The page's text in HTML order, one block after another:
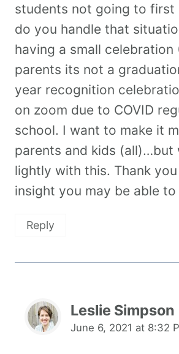
students not going to first
do you handle that
having a small celebration
parents its not a
year recognition
on zoom due to COVID
school. I want to make it
parents and kids (all)…but
lightly with this. Thank
insight you may be able to
Reply
Leslie Simpson
June 6, 2021 at 8:32